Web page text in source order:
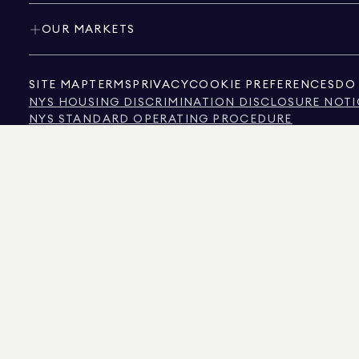
OUR MARKETS
SITE MAP TERMS PRIVACYCOOKIE PREFERENCES DO
NYS HOUSING DISCRIMINATION DISCLOSURE
NYS STANDARD OPERATING PROCEDURE